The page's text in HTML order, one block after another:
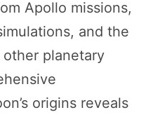
Apollo missions,
and the
planetary
origins reveals